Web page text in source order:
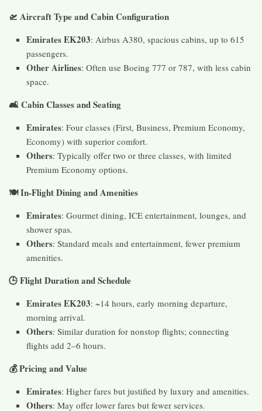
🛫 Aircraft Type and Cabin Configuration
Emirates EK203: Airbus A380, spacious cabins, up to 615
passengers.
Other Airlines: Often use Boeing 777 or 787, with less cabin
space.
🛋️ Cabin Classes and Seating
Emirates: Four classes (First, Business, Premium Economy,
Economy) with superior comfort.
Others: Typically offer two or three classes, with limited
Premium Economy options.
🍽️ In-Flight Dining and Amenities
Emirates: Gourmet dining, ICE entertainment, lounges, and
shower spas.
Others: Standard meals and entertainment, fewer premium
amenities.
🕒 Flight Duration and Schedule
Emirates EK203: ~14 hours, early morning departure,
morning arrival.
Others: Similar duration for nonstop flights; connecting
flights add 2–6 hours.
💰 Pricing and Value
Emirates: Higher fares but justified by luxury and amenities.
Others: May offer lower fares but fewer services.